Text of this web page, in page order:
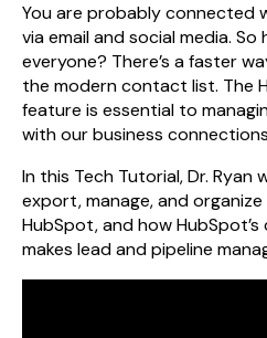
You are probably connected
via email and social media.
everyone? There’s a faster
the modern contact list. The
feature is essential to
with our business
In this Tech Tutorial, Dr.
export, manage, and
HubSpot, and how
makes lead and pipeline